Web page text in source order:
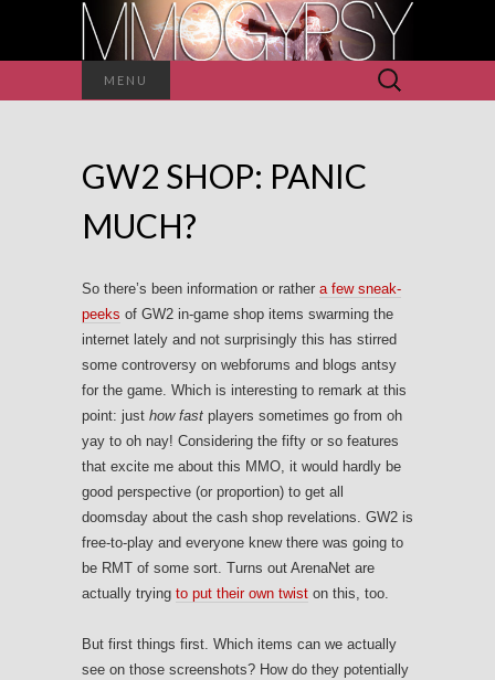
MENU
Search
for:
GW2 SHOP: PANIC
MUCH?
So there’s been information or rather a few sneak-
peeks of GW2 in-game shop items swarming the
internet lately and not surprisingly this has stirred
some controversy on webforums and blogs antsy
for the game. Which is interesting to remark at this
point: just how fast players sometimes go from oh
yay to oh nay! Considering the fifty or so features
that excite me about this MMO, it would hardly be
good perspective (or proportion) to get all
doomsday about the cash shop revelations. GW2 is
free-to-play and everyone knew there was going to
be RMT of some sort. Turns out ArenaNet are
actually trying to put their own twist on this, too.
But first things first. Which items can we actually
see on those screenshots? How do they potentially